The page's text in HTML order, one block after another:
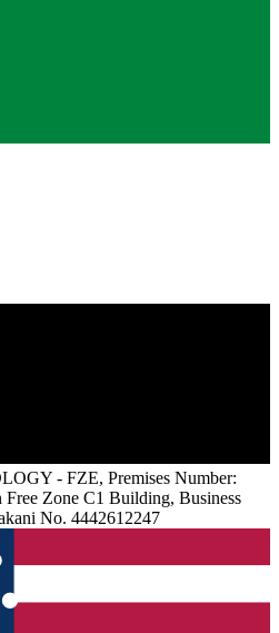
- FZE, Premises Number:
Zone C1 Building, Business
No. 4442612247